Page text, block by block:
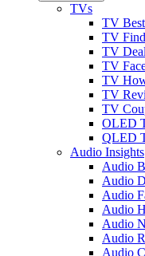
TVs
TV
TV
TV
TV
TV
TV
TV
OLED
QLED
Audio Insights
Audio
Audio
Audio
Audio
Audio
Audio
Audio